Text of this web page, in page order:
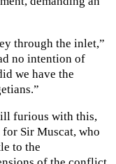
through the inlet,”
no intention of
we have the
furious with this,
for Sir Muscat, who
to the